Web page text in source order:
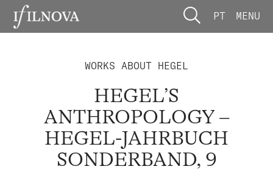
PT MENU
WORKS ABOUT HEGEL
HEGEL’S
ANTHROPOLOGY –
HEGEL-JAHRBUCH
SONDERBAND, 9